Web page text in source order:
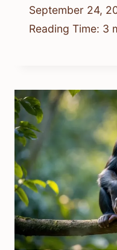
September 24,
Reading Time: 3